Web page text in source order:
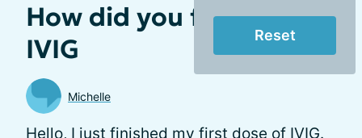
Reset
How did you feel after
IVIG
Michelle
Hello, I just finished my first dose of IVIG.